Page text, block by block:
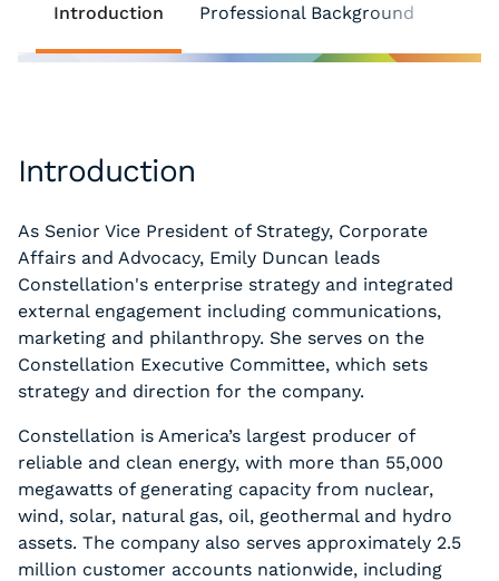
Introduction Professional Background
Introduction
As Senior Vice President of Strategy, Corporate
Affairs and Advocacy, Emily Duncan leads
Constellation's enterprise strategy and integrated
external engagement including communications,
marketing and philanthropy. She serves on the
Constellation Executive Committee, which sets
strategy and direction for the company.
Constellation is America’s largest producer of
reliable and clean energy, with more than 55,000
megawatts of generating capacity from nuclear,
wind, solar, natural gas, oil, geothermal and hydro
assets. The company also serves approximately 2.5
million customer accounts nationwide, including